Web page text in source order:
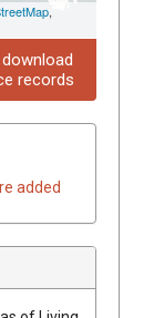
,
records
added